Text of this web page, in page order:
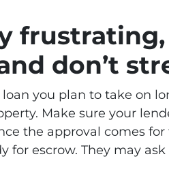
frustrating,
don’t
you plan to take on
Make sure your
the approval comes
for escrow. They may ask